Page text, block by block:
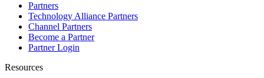
Partners
Technology Alliance Partners
Channel Partners
Become a Partner
Partner Login
Resources